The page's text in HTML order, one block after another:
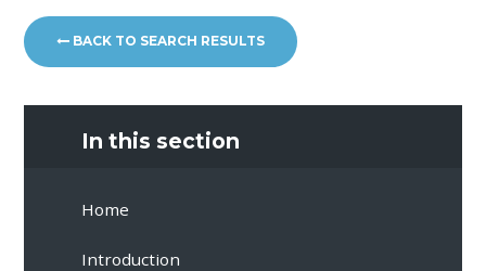
BACK TO SEARCH RESULTS
In this section
Home
Introduction